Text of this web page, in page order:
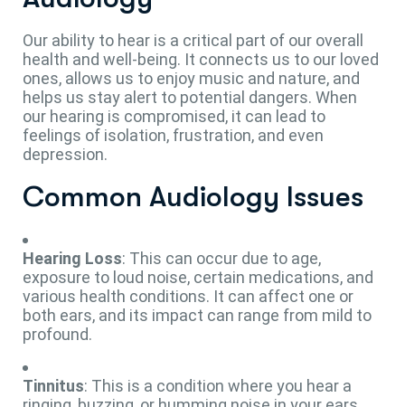
Our ability to hear is a critical part of our overall
health and well-being. It connects us to our loved
ones, allows us to enjoy music and nature, and
helps us stay alert to potential dangers. When
our hearing is compromised, it can lead to
feelings of isolation, frustration, and even
depression.
Common Audiology Issues
Hearing Loss: This can occur due to age,
exposure to loud noise, certain medications, and
various health conditions. It can affect one or
both ears, and its impact can range from mild to
profound.
Tinnitus: This is a condition where you hear a